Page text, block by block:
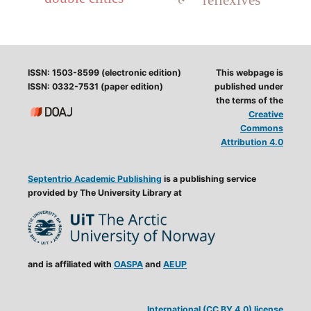
ISSN: 1503-8599 (electronic edition)
ISSN: 0332-7531 (paper edition)
Septentrio Academic Publishing is a publishing service
provided by The University Library at
and is affiliated with OASPAand AEUP
This webpage is
published under
the terms of the
Creative
Commons
Attribution 4.0